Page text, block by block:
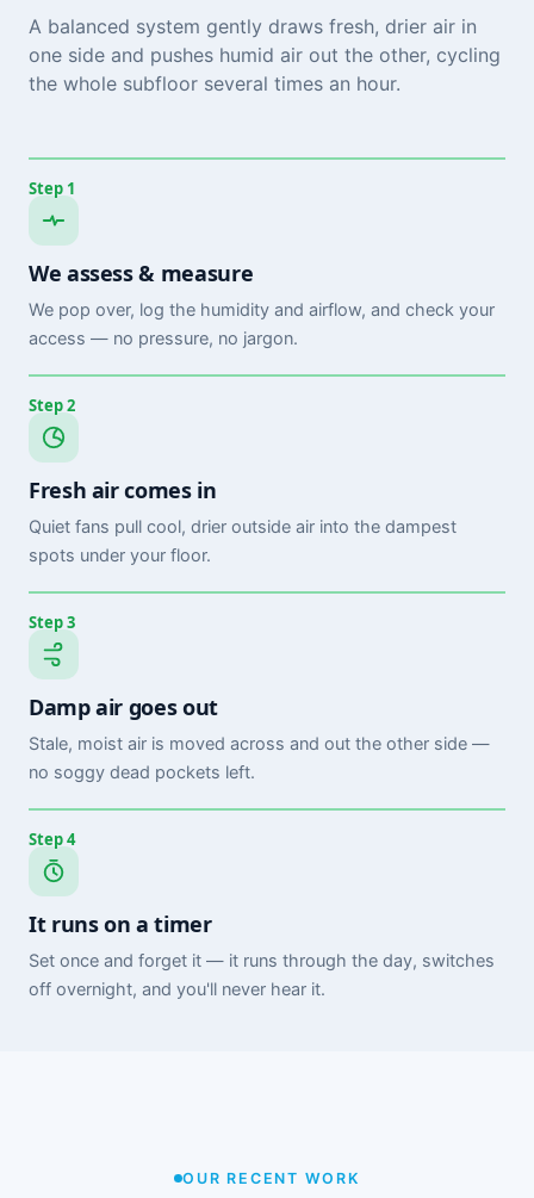
A balanced system gently draws fresh, drier air in
one side and pushes humid air out the other, cycling
the whole subfloor several times an hour.
Step 1
We assess & measure
We pop over, log the humidity and airflow, and check your
access — no pressure, no jargon.
Step 2
Fresh air comes in
Quiet fans pull cool, drier outside air into the dampest
spots under your floor.
Step 3
Damp air goes out
Stale, moist air is moved across and out the other side —
no soggy dead pockets left.
Step 4
It runs on a timer
Set once and forget it — it runs through the day, switches
off overnight, and you'll never hear it.
OUR RECENT WORK